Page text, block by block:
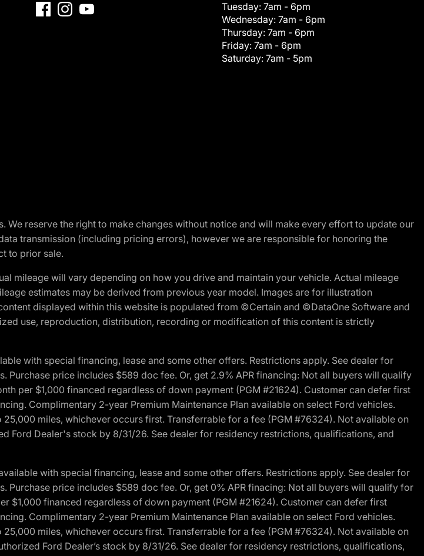
Tuesday: 7am - 6pm
Wednesday: 7am - 6pm
Thursday: 7am - 6pm
Friday: 7am - 6pm
Saturday: 7am - 5pm
reserve the right to make changes without notice and will make every effort to update our
transmission (including pricing errors), however we are responsible for honoring the
to prior sale.
mileage will vary depending on how you drive and maintain your vehicle. Actual mileage
estimates may be derived from previous year model. Images are for illustration
displayed within this website is populated from ©Certain and ©DataOne Software and
use, reproduction, distribution, recording or modification of this content is strictly
with special financing, lease and some other offers. Restrictions apply. See dealer for
price includes $589 doc fee. Or, get 2.9% APR financing: Not all buyers will qualify
per $1,000 financed regardless of down payment (PGM #21624). Customer can defer first
Complimentary 2-year Premium Maintenance Plan available on select Ford vehicles.
miles, whichever occurs first. Transferrable for a fee (PGM #76324). Not available on
Ford Dealer's stock by 8/31/26. See dealer for residency restrictions, qualifications, and
with special financing, lease and some other offers. Restrictions apply. See dealer for
price includes $589 doc fee. Or, get 0% APR finacing: Not all buyers will qualify for
$1,000 financed regardless of down payment (PGM #21624). Customer can defer first
Complimentary 2-year Premium Maintenance Plan available on select Ford vehicles.
miles, whichever occurs first. Transferrable for a fee (PGM #76324). Not available on
Ford Dealer’s stock by 8/31/26. See dealer for residency restrictions, qualifications,